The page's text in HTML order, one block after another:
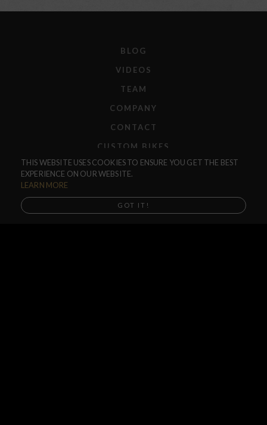
BLOG
VIDEOS
TEAM
COMPANY
CONTACT
CUSTOM BIKES
F.A.Q.
RETURNS
THIS WEBSITE USES COOKIES TO ENSURE YOU GET THE BEST
EXPERIENCE ON OUR WEBSITE.
LEARN MORE
GOT IT!